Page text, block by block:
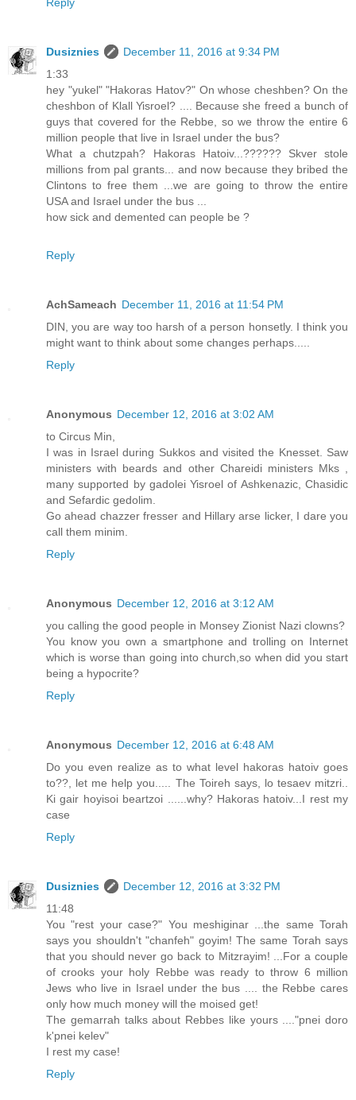
Dusiznies
December 11, 2016 at 9:34 PM
1:33
hey "yukel" "Hakoras Hatov?" On whose cheshben? On the
cheshbon of Klall Yisroel? .... Because she freed a bunch of
guys that covered for the Rebbe, so we throw the entire 6
million people that live in Israel under the bus?
What a chutzpah? Hakoras Hatoiv...?????? Skver stole
millions from pal grants... and now because they bribed the
Clintons to free them ...we are going to throw the entire
USA and Israel under the bus ...
how sick and demented can people be ?
Reply
AchSameach December 11, 2016 at 11:54 PM
DIN, you are way too harsh of a person honsetly. I think you
might want to think about some changes perhaps.....
Reply
Anonymous December 12, 2016 at 3:02 AM
to Circus Min,
I was in Israel during Sukkos and visited the Knesset. Saw
ministers with beards and other Chareidi ministers Mks ,
many supported by gadolei Yisroel of Ashkenazic, Chasidic
and Sefardic gedolim.
Go ahead chazzer fresser and Hillary arse licker, I dare you
call them minim.
Reply
Anonymous December 12, 2016 at 3:12 AM
you calling the good people in Monsey Zionist Nazi clowns?
You know you own a smartphone and trolling on Internet
which is worse than going into church,so when did you start
being a hypocrite?
Reply
Anonymous December 12, 2016 at 6:48 AM
Do you even realize as to what level hakoras hatoiv goes
to??, let me help you..... The Toireh says, lo tesaev mitzri..
Ki gair hoyisoi beartzoi ......why? Hakoras hatoiv...I rest my
case
Reply
Dusiznies
December 12, 2016 at 3:32 PM
11:48
You "rest your case?" You meshiginar ...the same Torah
says you shouldn't "chanfeh" goyim! The same Torah says
that you should never go back to Mitzrayim! ...For a couple
of crooks your holy Rebbe was ready to throw 6 million
Jews who live in Israel under the bus .... the Rebbe cares
only how much money will the moised get!
The gemarrah talks about Rebbes like yours ...."pnei doro
k'pnei kelev"
I rest my case!
Reply